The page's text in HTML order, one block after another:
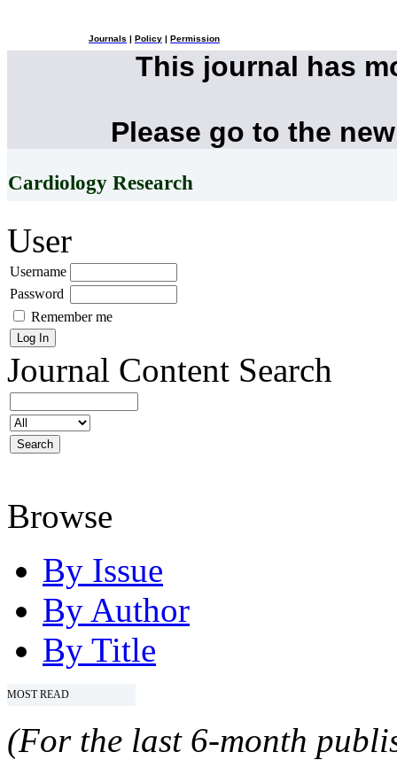
Journals Policy Permission
This journal has
Please go to the
Cardiology Research
User
Username
Password
Remember me
Journal Content Search
Browse
By Issue
By Author
By Title
MOST READ
(For the last 6-month